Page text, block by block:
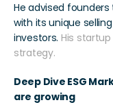
He advised
with its unique
investors. His
strategy.
Deep Dive ESG
are growing